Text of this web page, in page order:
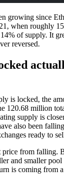
growing since
when roughly
of supply. It
reversed.
is locked, the
120.68 million
supply is
also been
ready to
price from falling.
and smaller
is coming from